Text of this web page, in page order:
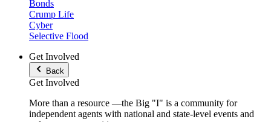
Bonds
Crump Life
Cyber
Selective Flood
Get Involved
Back
Get Involved
More than a resource —the Big "I" is a community for
independent agents with national and state-level events and